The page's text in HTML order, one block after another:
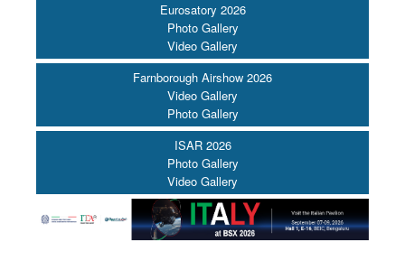
Eurosatory 2026
Photo Gallery
Video Gallery
Farnborough Airshow 2026
Video Gallery
Photo Gallery
ISAR 2026
Photo Gallery
Video Gallery